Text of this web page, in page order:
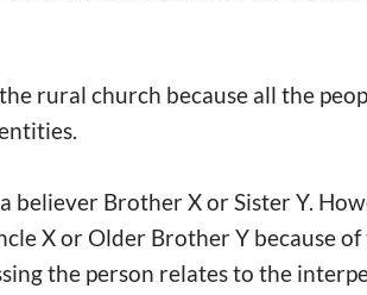
rural church because all the
believer Brother X or Sister Y.
X or Older Brother Y because
the person relates to the